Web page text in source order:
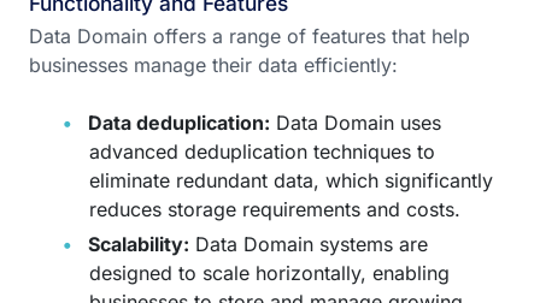
Data Domain offers a range of features that help
businesses manage their data efficiently:
Data deduplication: Data Domain uses
advanced deduplication techniques to
eliminate redundant data, which significantly
reduces storage requirements and costs.
Scalability: Data Domain systems are
designed to scale horizontally, enabling